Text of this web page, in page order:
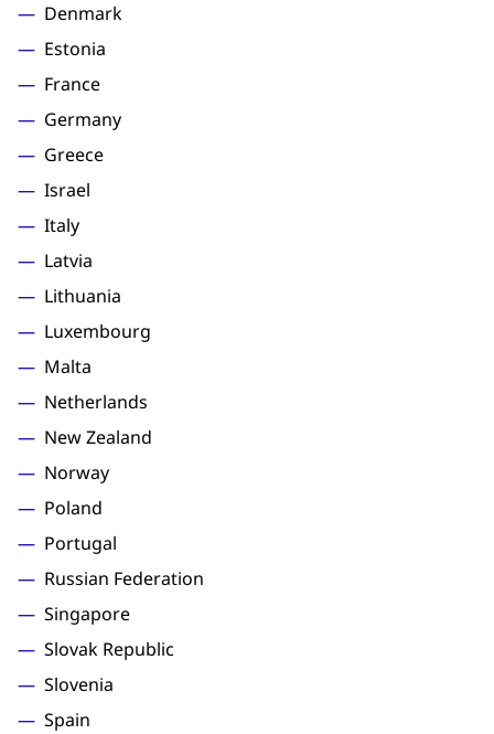
Denmark
Estonia
France
Germany
Greece
Israel
Italy
Latvia
Lithuania
Luxembourg
Malta
Netherlands
New Zealand
Norway
Poland
Portugal
Russian Federation
Singapore
Slovak Republic
Slovenia
Spain